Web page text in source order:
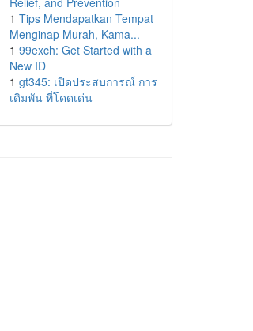
1 Tips Mendapatkan Tempat
Menginap Murah, Kama...
1 99exch: Get Started with a
New ID
1 gt345: เปิดประสบการณ์ การ
เดิมพัน ที่โดดเด่น